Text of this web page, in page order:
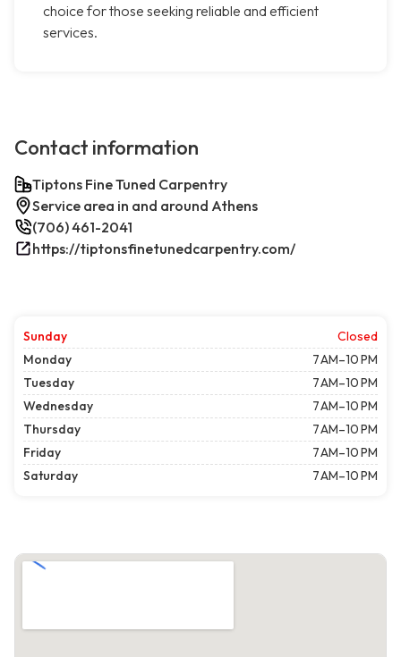
choice for those seeking reliable and efficient
services.
Contact information
Tiptons Fine Tuned Carpentry
Service area in and around Athens
(706) 461-2041
https://tiptonsfinetunedcarpentry.com/
Sunday
Closed
Monday
7 AM–10 PM
Tuesday
7 AM–10 PM
Wednesday
7 AM–10 PM
Thursday
7 AM–10 PM
Friday
7 AM–10 PM
Saturday
7 AM–10 PM